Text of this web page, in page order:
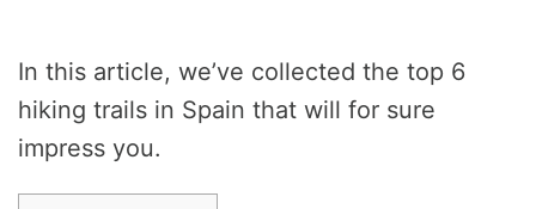
In this article, we’ve collected the top 6
hiking trails in Spain that will for sure
impress you.